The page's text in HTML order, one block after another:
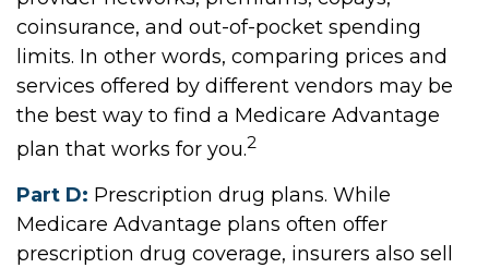
coinsurance, and out-of-pocket spending
limits. In other words, comparing prices and
services offered by different vendors may be
the best way to find a Medicare Advantage
plan that works for you.2
Part D: Prescription drug plans. While
Medicare Advantage plans often offer
prescription drug coverage, insurers also sell